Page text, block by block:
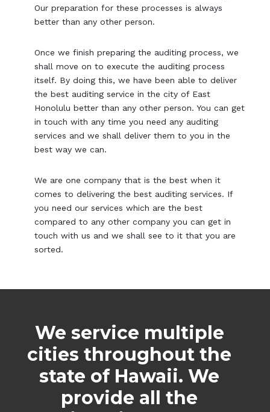
Our preparation for these processes is always
better than any other person.
Once we finish preparing the auditing process, we
shall move on to execute the auditing process
itself. By doing this, we have been able to deliver
the best auditing service in the city of East
Honolulu better than any other person. You can get
in touch with any time you need any auditing
services and we shall deliver them to you in the
best way we can.
We are one company that is the best when it
comes to delivering the best auditing services. If
you need our services which are the best
compared to any other company you can get in
touch with us and we shall see to it that you are
sorted.
We service multiple
cities throughout the
state of Hawaii. We
provide all the